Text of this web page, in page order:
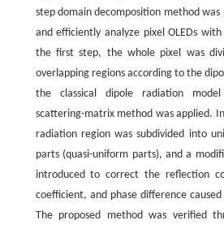
step domain decomposition method
and efficiently analyze pixel OLEDs
the first step, the whole pixel was
overlapping regions according to the
the classical dipole radiation
scattering-matrix method was applied.
radiation region was subdivided into
parts (quasi-uniform parts), and a
introduced to correct the reflection
coefficient, and phase difference
The proposed method was verified